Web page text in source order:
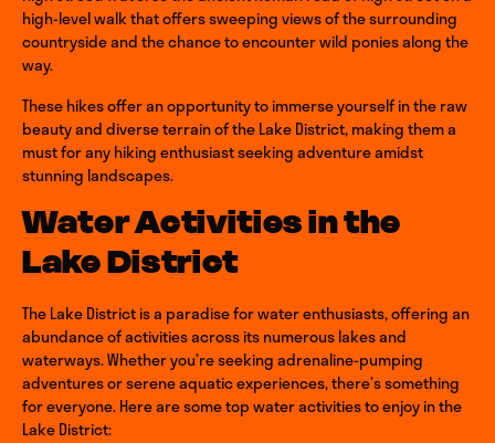
high-level walk that offers sweeping views of the surrounding
countryside and the chance to encounter wild ponies along the
way.
These hikes offer an opportunity to immerse yourself in the raw
beauty and diverse terrain of the Lake District, making them a
must for any hiking enthusiast seeking adventure amidst
stunning landscapes.
Water Activities in the
Lake District
The Lake District is a paradise for water enthusiasts, offering an
abundance of activities across its numerous lakes and
waterways. Whether you’re seeking adrenaline-pumping
adventures or serene aquatic experiences, there’s something
for everyone. Here are some top water activities to enjoy in the
Lake District: